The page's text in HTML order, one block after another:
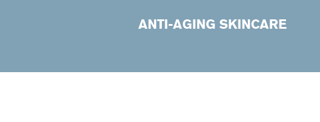
ANTI-AGING SKINCARE